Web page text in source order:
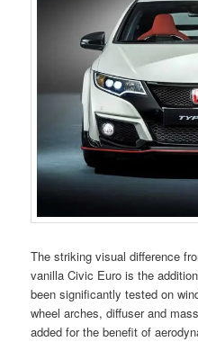
The striking visual difference
vanilla Civic Euro is the
been significantly tested on
wheel arches, diffuser and
added for the benefit of